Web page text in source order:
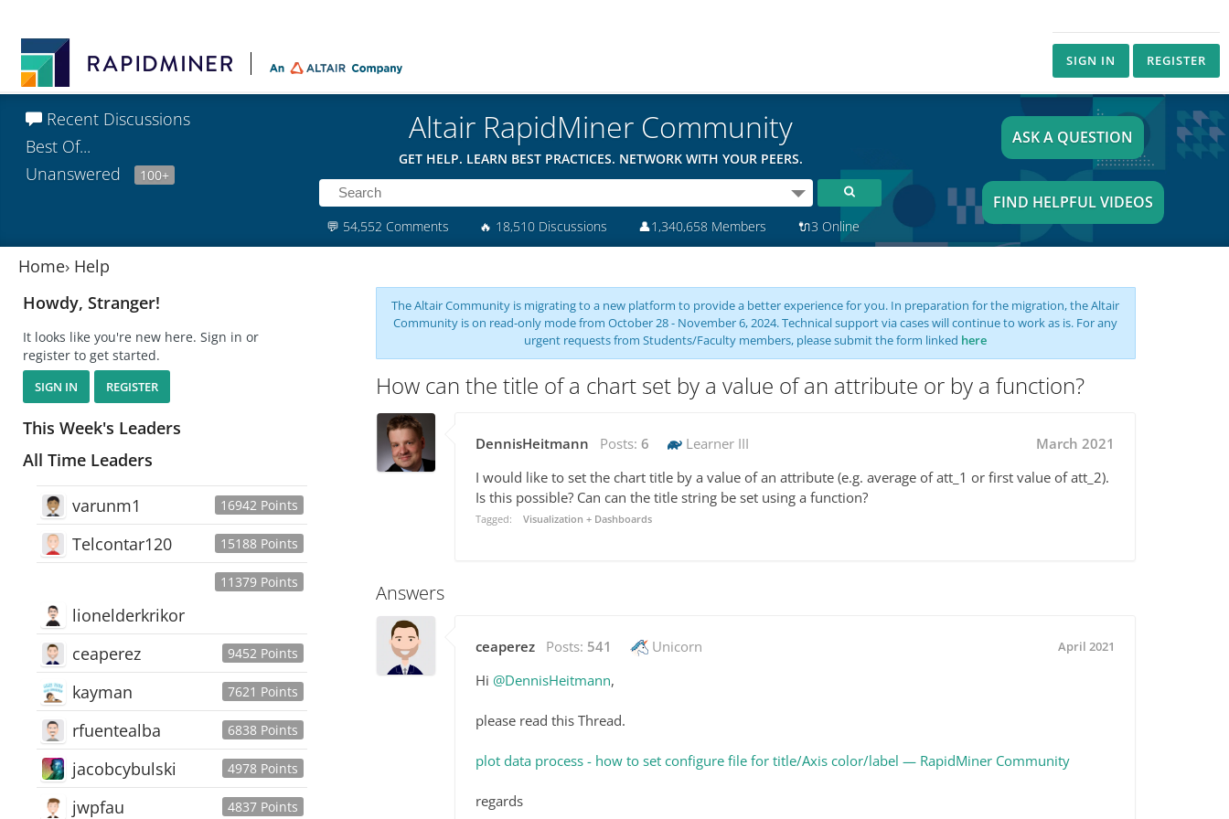
SIGN IN REGISTER
Recent Discussions
Best Of...
Unanswered
100+
Altair RapidMiner Community
GET HELP. LEARN BEST PRACTICES. NETWORK WITH YOUR PEERS.
💬 54,552 Comments 🔥 18,510 Discussions 👤1,340,658 Members 🔌3 Online
ASK A QUESTION
FIND HELPFUL VIDEOS
Home› Help
Howdy, Stranger!
It looks like you're new here. Sign in or
register to get started.
SIGN IN REGISTER
This Week's Leaders
All Time Leaders
16942 Points
varunm1
15188 Points
Telcontar120
11379 Points
lionelderkrikor
9452 Points
ceaperez
7621 Points
kayman
6838 Points
rfuentealba
4978 Points
jacobcybulski
4837 Points
jwpfau
The Altair Community is migrating to a new platform to provide a better experience for you. In preparation for the migration, the Altair
Community is on read-only mode from October 28 - November 6, 2024. Technical support via cases will continue to work as is. For any
urgent requests from Students/Faculty members, please submit the form linked here
How can the title of a chart set by a value of an attribute or by a function?
DennisHeitmann Posts: 6 Learner III
March 2021
I would like to set the chart title by a value of an attribute (e.g. average of att_1 or first value of att_2).
Is this possible? Can can the title string be set using a function?
Tagged: Visualization + Dashboards
Answers
ceaperez Posts: 541 Unicorn April 2021
Hi @DennisHeitmann,
please read this Thread.
plot data process - how to set configure file for title/Axis color/label — RapidMiner Community
regards